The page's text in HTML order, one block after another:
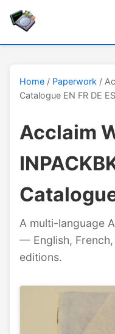
Home / Paperwork /
Catalogue EN FR DE ES
Acclaim
A multi-language
— English, French,
editions.